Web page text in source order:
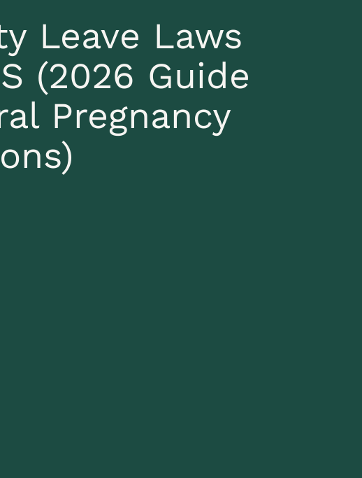
Leave Laws
(2026 Guide
Pregnancy